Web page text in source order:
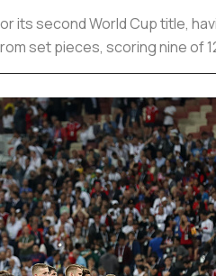
second World Cup title,
set pieces, scoring nine of